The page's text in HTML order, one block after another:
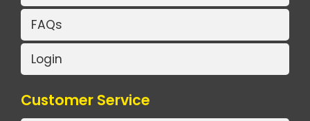
FAQs
Login
Customer Service